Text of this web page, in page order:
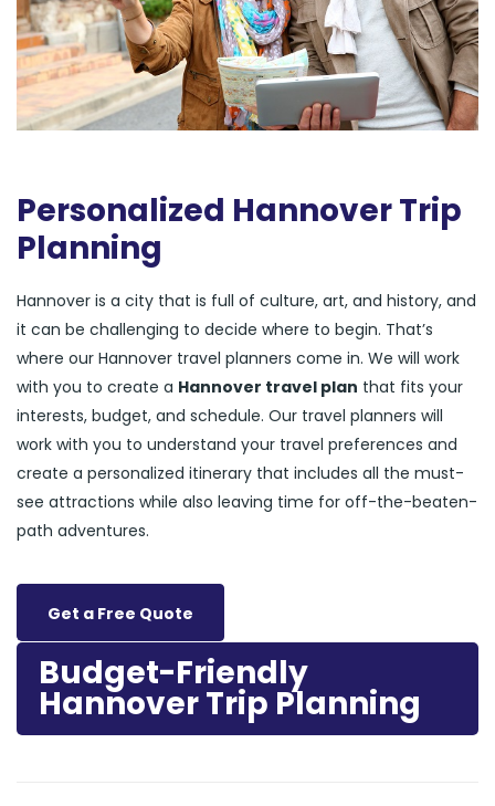
Personalized Hannover Trip
Planning
Hannover is a city that is full of culture, art, and history, and
it can be challenging to decide where to begin. That’s
where our Hannover travel planners come in. We will work
with you to create a Hannover travel plan that fits your
interests, budget, and schedule. Our travel planners will
work with you to understand your travel preferences and
create a personalized itinerary that includes all the must-
see attractions while also leaving time for off-the-beaten-
path adventures.
Get a Free Quote
Budget-Friendly
Hannover Trip Planning